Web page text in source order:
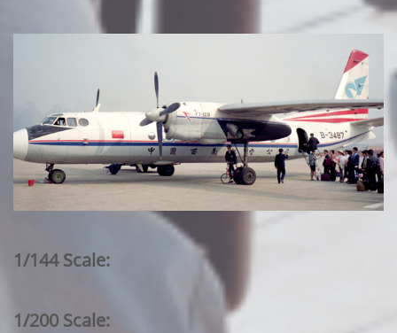
1/144 Scale:
1/200 Scale: